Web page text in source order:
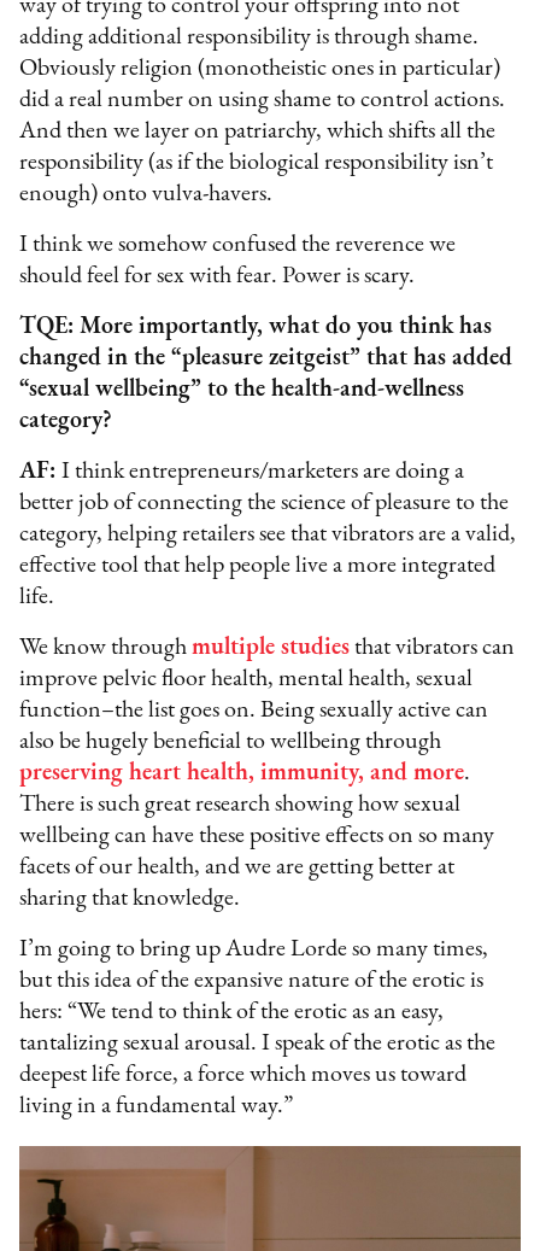
way of trying to control your offspring into not
adding additional responsibility is through shame.
Obviously religion (monotheistic ones in particular)
did a real number on using shame to control actions.
And then we layer on patriarchy, which shifts all the
responsibility (as if the biological responsibility isn’t
enough) onto vulva-havers.
I think we somehow confused the reverence we
should feel for sex with fear. Power is scary.
TQE: More importantly, what do you think has
changed in the “pleasure zeitgeist” that has added
“sexual wellbeing” to the health-and-wellness
category?
AF:I think entrepreneurs/marketers are doing a
better job of connecting the science of pleasure to the
category, helping retailers see that vibrators are a valid,
effective tool that help people live a more integrated
life.
We know throughmultiple studies that vibrators can
improve pelvic floor health, mental health, sexual
function–the list goes on. Being sexually active can
also be hugely beneficial to wellbeing through
preserving heart health, immunity, and more.
There is such great research showing how sexual
wellbeing can have these positive effects on so many
facets of our health, and we are getting better at
sharing that knowledge.
I’m going to bring up Audre Lorde so many times,
but this idea of the expansive nature of the erotic is
hers: “We tend to think of the erotic as an easy,
tantalizing sexual arousal. I speak of the erotic as the
deepest life force, a force which moves us toward
living in a fundamental way.”